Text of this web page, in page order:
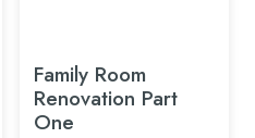
Family Room
Renovation Part
One